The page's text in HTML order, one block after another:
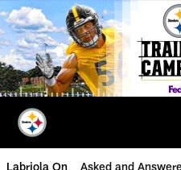
Skip
to
main
content
Labriola On Asked and